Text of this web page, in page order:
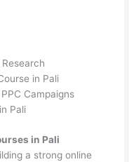
in Pali
Campaigns
Pali
in Pali
a strong online